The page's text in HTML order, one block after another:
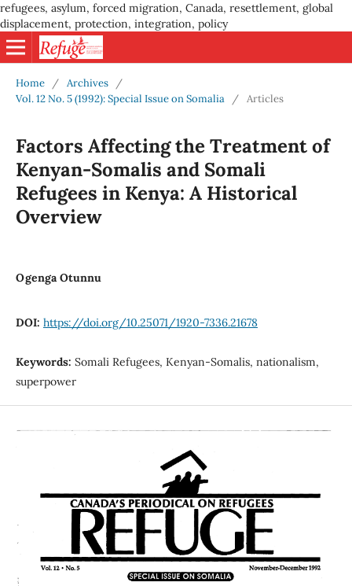
refugees, asylum, forced migration, Canada, resettlement, global
displacement, protection, integration, policy
Home / Archives
/
Vol. 12 No. 5 (1992): Special Issue on Somalia
/ Articles
Factors Affecting the Treatment of
Kenyan-Somalis and Somali
Refugees in Kenya: A Historical
Overview
Ogenga Otunnu
DOI: https://doi.org/10.25071/1920-7336.21678
Keywords: Somali Refugees, Kenyan-Somalis, nationalism,
superpower